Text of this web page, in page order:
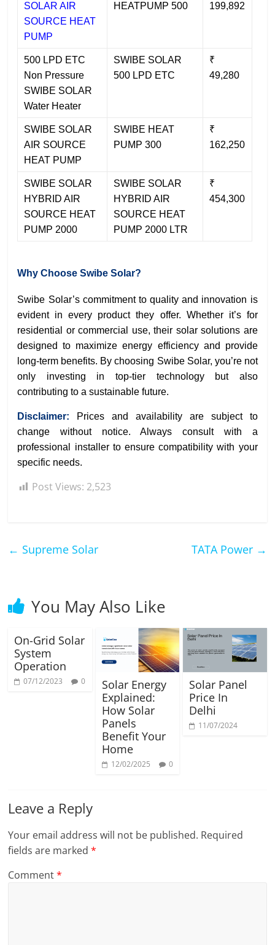
SOLAR AIR
SOURCE HEAT
PUMP
HEATPUMP 500
199,892
500 LPD ETC
Non Pressure
SWIBE SOLAR
Water Heater
SWIBE SOLAR
500 LPD ETC
₹
49,280
SWIBE SOLAR
AIR SOURCE
HEAT PUMP
SWIBE HEAT
PUMP 300
₹
162,250
SWIBE SOLAR
HYBRID AIR
SOURCE HEAT
PUMP 2000
SWIBE SOLAR
HYBRID AIR
SOURCE HEAT
PUMP 2000 LTR
₹
454,300
Why Choose Swibe Solar?
Swibe Solar’s commitment to quality and innovation is
evident in every product they offer. Whether it’s for
residential or commercial use, their solar solutions are
designed to maximize energy efficiency and provide
long-term benefits. By choosing Swibe Solar, you’re not
only investing in top-tier technology but also
contributing to a sustainable future.
Disclaimer: Prices and availability are subject to
change without notice. Always consult with a
professional installer to ensure compatibility with your
specific needs.
Post Views: 2,523
← Supreme Solar TATA Power →
You May Also Like
On-Grid Solar
System
Operation
07/12/2023 0
Solar Energy
Explained:
How Solar
Panels
Benefit Your
Home
12/02/2025 0
Solar Panel
Price In
Delhi
11/07/2024
Leave a Reply
Your email address will not be published. Required
fields are marked*
Comment*